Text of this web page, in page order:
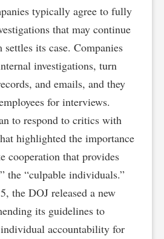
typically agree to fully
that may continue
its case. Companies
investigations, turn
and emails, and they
for interviews.
to respond to critics with
highlighted the importance
cooperation that provides
the “culpable individuals.”
the DOJ released a new
its guidelines to
accountability for